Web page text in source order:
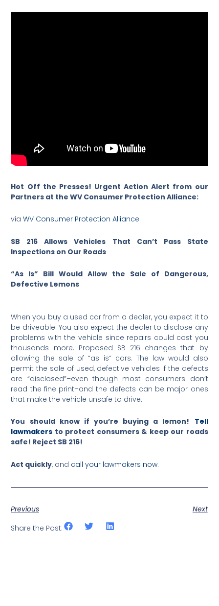
Hot Off the Presses! Urgent Action Alert from our
Partners at the WV Consumer Protection Alliance:
viaWV Consumer Protection Alliance
SB 216 Allows Vehicles That Can’t Pass State
Inspections on Our Roads
“As Is” Bill Would Allow the Sale of Dangerous,
Defective Lemons
When you buy a used car from a dealer, you expect it to
be driveable. You also expect the dealer to disclose any
problems with the vehicle since repairs could cost you
thousands more. Proposed SB 216 changes that by
allowing the sale of “as is” cars. The law would also
permit the sale of used, defective vehicles if the defects
are “disclosed”–even though most consumers don’t
read the fine print–and the defects can be major ones
that make the vehicle unsafe to drive.
You should know if you’re buying a lemon!
Tell
lawmakers to protect consumers & keep our roads
safe! Reject SB 216!
Act quickly, and call your lawmakers now.
Previous
Next
Share the Post: